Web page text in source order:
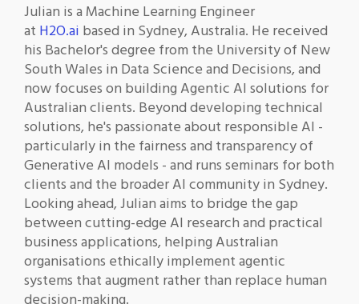
Julian is a Machine Learning Engineer
at H2O.ai based in Sydney, Australia. He received
his Bachelor's degree from the University of New
South Wales in Data Science and Decisions, and
now focuses on building Agentic AI solutions for
Australian clients. Beyond developing technical
solutions, he's passionate about responsible AI -
particularly in the fairness and transparency of
Generative AI models - and runs seminars for both
clients and the broader AI community in Sydney.
Looking ahead, Julian aims to bridge the gap
between cutting-edge AI research and practical
business applications, helping Australian
organisations ethically implement agentic
systems that augment rather than replace human